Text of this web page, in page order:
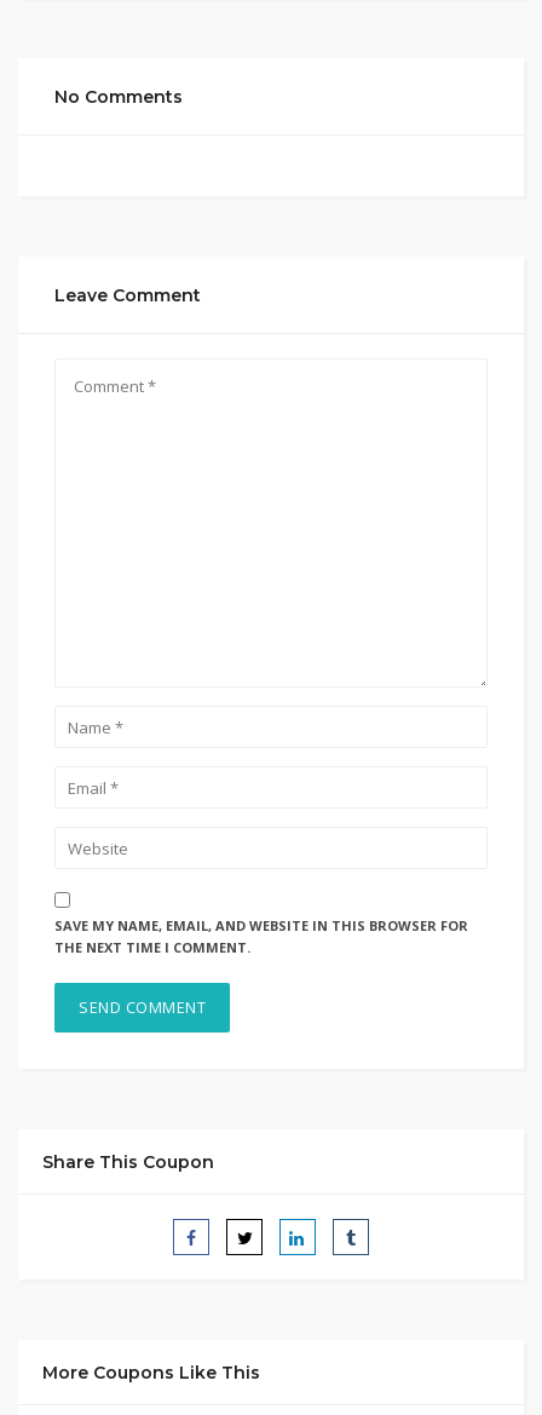
No Comments
Leave Comment
SAVE MY NAME, EMAIL, AND WEBSITE IN THIS BROWSER FOR
THE NEXT TIME I COMMENT.
Share This Coupon
More Coupons Like This